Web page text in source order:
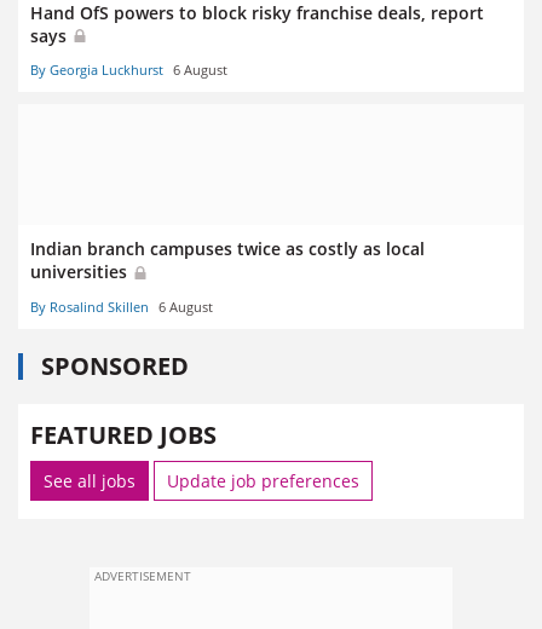
Hand OfS powers to block risky franchise deals, report
says
By Georgia Luckhurst 6 August
Indian branch campuses twice as costly as local
universities
By Rosalind Skillen 6 August
SPONSORED
FEATURED JOBS
See all jobs Update job preferences
ADVERTISEMENT